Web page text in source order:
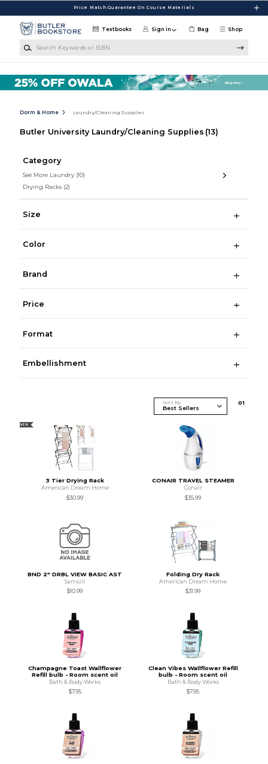
Price Match Guarantee On Course Materials
Shop
Textbooks Sign in Bag
Dorm & Home Laundry/Cleaning Supplies
Butler University Laundry/Cleaning Supplies (13)
Category
See More Laundry (10)
Drying Racks (2)
Size
Color
Brand
Price
Format
Embellishment
Sort By 01
NEW
3 Tier Drying Rack
American Dream Home
$30.99
CONAIR TRAVEL STEAMER
Conair
$35.99
BND 2" DRBL VIEW BASIC AST
Samsill
$10.99
Folding Dry Rack
American Dream Home
$31.99
Champagne Toast Wallflower
Refill bulb - Room scent oil
Bath & Body Works
$7.95
Clean Vibes Wallflower Refill
bulb - Room scent oil
Bath & Body Works
$7.95